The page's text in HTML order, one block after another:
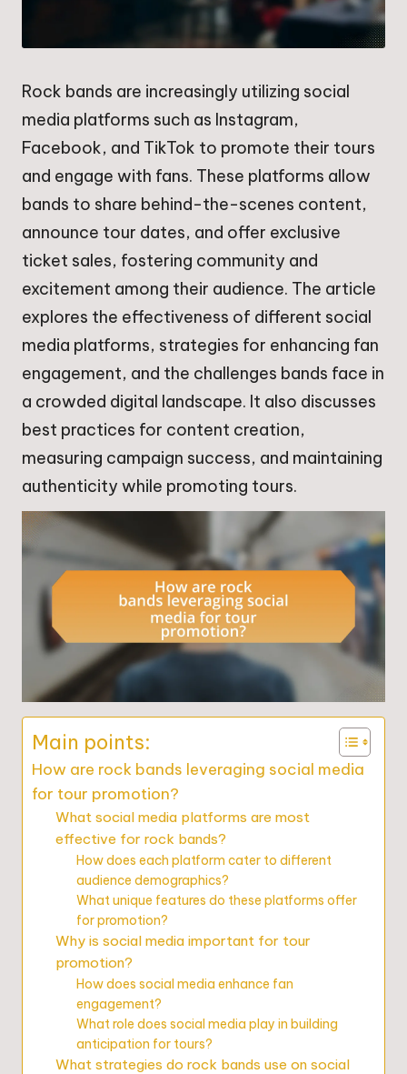
Rock bands are increasingly utilizing social
media platforms such as Instagram,
Facebook, and TikTok to promote their tours
and engage with fans. These platforms allow
bands to share behind-the-scenes content,
announce tour dates, and offer exclusive
ticket sales, fostering community and
excitement among their audience. The article
explores the effectiveness of different social
media platforms, strategies for enhancing fan
engagement, and the challenges bands face in
a crowded digital landscape. It also discusses
best practices for content creation,
measuring campaign success, and maintaining
authenticity while promoting tours.
Main points:
How are rock bands leveraging social media
for tour promotion?
What social media platforms are most
effective for rock bands?
How does each platform cater to different
audience demographics?
What unique features do these platforms offer
for promotion?
Why is social media important for tour
promotion?
How does social media enhance fan
engagement?
What role does social media play in building
anticipation for tours?
What strategies do rock bands use on social